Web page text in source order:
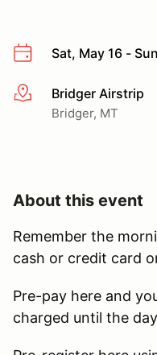
Sat, May 16 -
More infoBridger Airstrip
Bridger, MT
About this event
Remember the
cash or credit card
Pre-pay here and
charged until the